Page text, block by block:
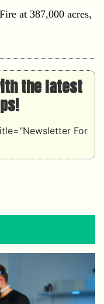
at 387,000 acres,
the latest
For